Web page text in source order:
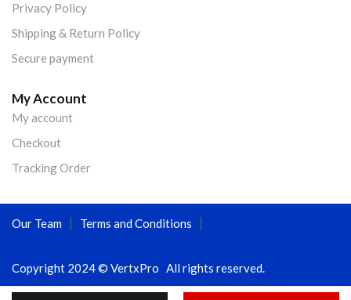
Privacy Policy
Shipping & Return Policy
Secure payment
My Account
My account
Checkout
Tracking Order
Copyright 2024 © VertxPro All rights reserved.
Our Team Terms and Conditions